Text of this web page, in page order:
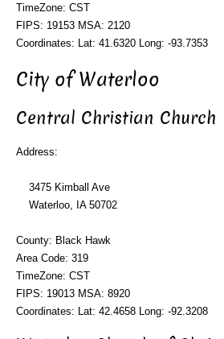
TimeZone: CST
FIPS: 19153 MSA: 2120
Coordinates: Lat: 41.6320 Long: -93.7353
City of Waterloo
Central Christian Church
Address:
3475 Kimball Ave
Waterloo, IA 50702
County: Black Hawk
Area Code: 319
TimeZone: CST
FIPS: 19013 MSA: 8920
Coordinates: Lat: 42.4658 Long: -92.3208